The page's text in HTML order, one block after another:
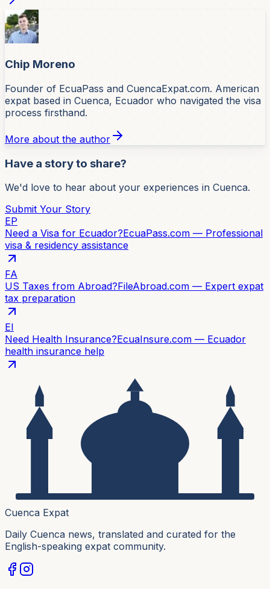
Chip Moreno
Founder of EcuaPass and CuencaExpat.com. American
expat based in Cuenca, Ecuador who navigated the visa
process firsthand.
More about the author
Have a story to share?
We'd love to hear about your experiences in Cuenca.
Submit Your Story
EP
Need a Visa for Ecuador?EcuaPass.com — Professional
visa & residency assistance
FA
US Taxes from Abroad?FileAbroad.com — Expert expat
tax preparation
EI
Need Health Insurance?EcuaInsure.com — Ecuador
health insurance help
Cuenca Expat
Daily Cuenca news, translated and curated for the
English-speaking expat community.